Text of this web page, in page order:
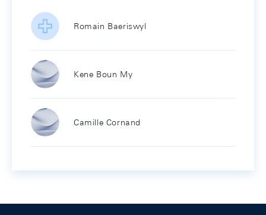
Romain Baeriswyl
Kene Boun My
Camille Cornand